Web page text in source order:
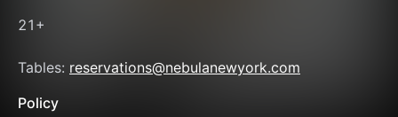
21+
Tables: reservations@nebulanewyork.com
Policy